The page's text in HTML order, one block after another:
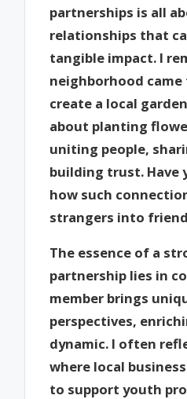
partnerships is all
relationships that
tangible impact. I
neighborhood
create a local
about planting
uniting people,
building trust. Have
how such
strangers into
The essence of a
partnership lies in
member brings
perspectives,
dynamic. I often
where local
to support youth